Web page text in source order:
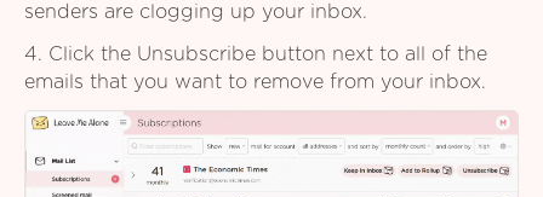
senders are clogging up your inbox.
4. Click the Unsubscribe button next to all of the
emails that you want to remove from your inbox.